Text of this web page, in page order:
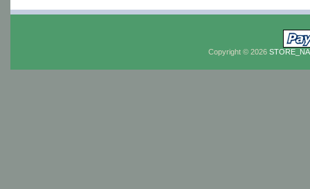
Copyright © 2026